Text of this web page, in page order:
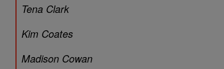
Tena Clark
Kim Coates
Madison Cowan